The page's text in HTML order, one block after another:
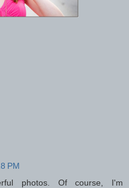
PM
photos. Of course, I'm